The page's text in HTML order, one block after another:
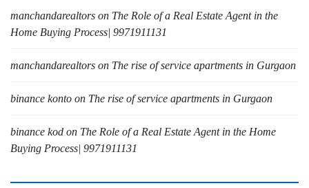
manchandarealtors on The Role of a Real Estate Agent in the
Home Buying Process| 9971911131
manchandarealtors on The rise of service apartments in Gurgaon
binance konto on The rise of service apartments in Gurgaon
binance kod on The Role of a Real Estate Agent in the Home
Buying Process| 9971911131